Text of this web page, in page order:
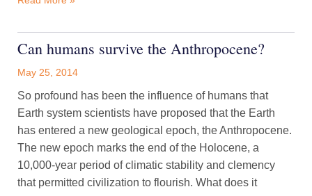
Can humans survive the Anthropocene?
May 25, 2014
So profound has been the influence of humans that
Earth system scientists have proposed that the Earth
has entered a new geological epoch, the Anthropocene.
The new epoch marks the end of the Holocene, a
10,000-year period of climatic stability and clemency
that permitted civilization to flourish. What does it